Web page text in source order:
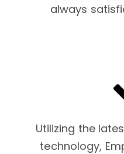
always
Utilizing the
technology,